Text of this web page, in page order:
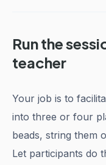
Run the
teacher
Your job is to
into three or four
beads, string them
Let participants do